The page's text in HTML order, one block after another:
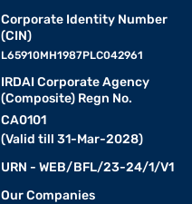
Corporate Identity Number
(CIN)
L65910MH1987PLC042961
IRDAI Corporate Agency
(Composite) Regn No.
CA0101
(Valid till 31-Mar-2028)
URN - WEB/BFL/23-24/1/V1
Our Companies